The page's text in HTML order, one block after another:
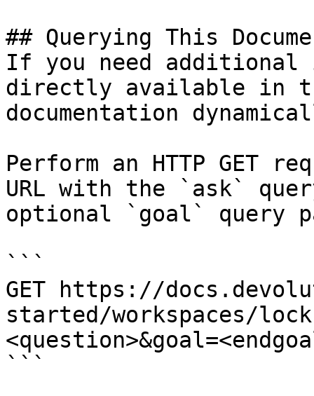
## Querying This
If you need
directly available in
documentation
Perform an HTTP GET
URL with the `ask`
optional `goal` query
```
GET https://
started/workspaces/
```